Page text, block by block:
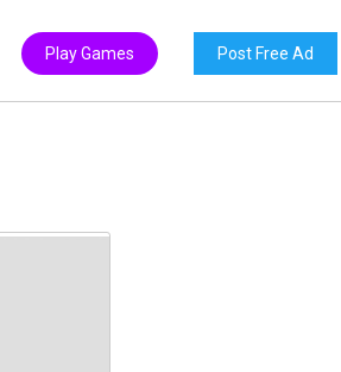
Post Free Ad
Play Games